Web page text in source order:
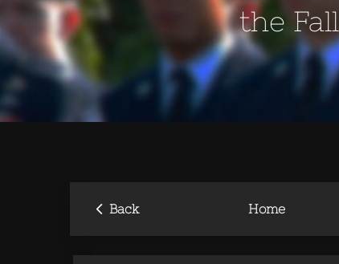
the
‹ Back Home